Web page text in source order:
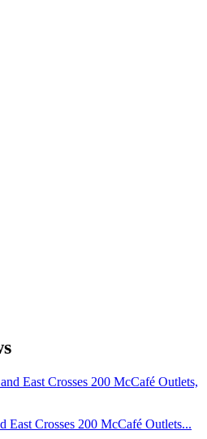
East Crosses 200 McCafé Outlets...